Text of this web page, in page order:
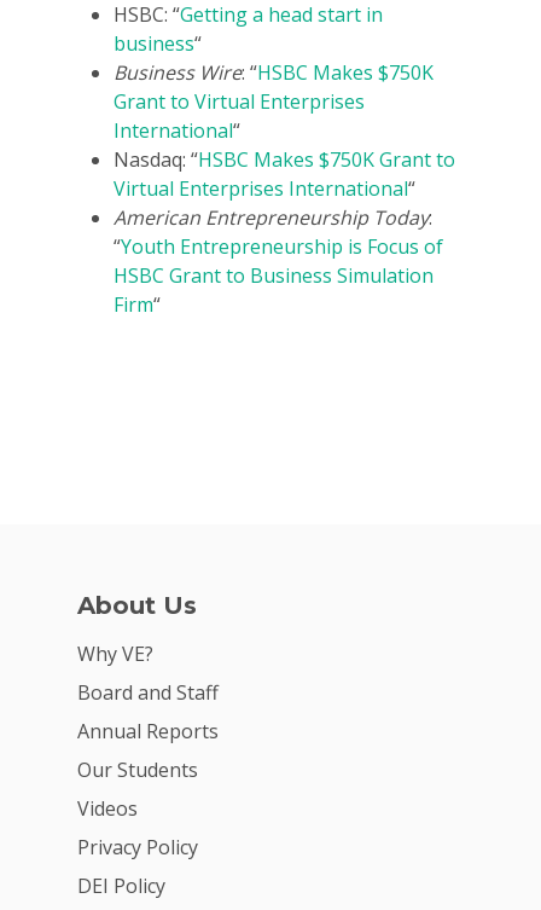
HSBC: “Getting a head start in
business“
Business Wire: “HSBC Makes $750K
Grant to Virtual Enterprises
International“
Nasdaq: “HSBC Makes $750K Grant to
Virtual Enterprises International“
American Entrepreneurship Today:
“Youth Entrepreneurship is Focus of
HSBC Grant to Business Simulation
Firm“
About Us
Why VE?
Board and Staff
Annual Reports
Our Students
Videos
Privacy Policy
DEI Policy